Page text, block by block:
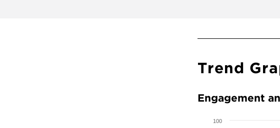
Trend
Engagement
100